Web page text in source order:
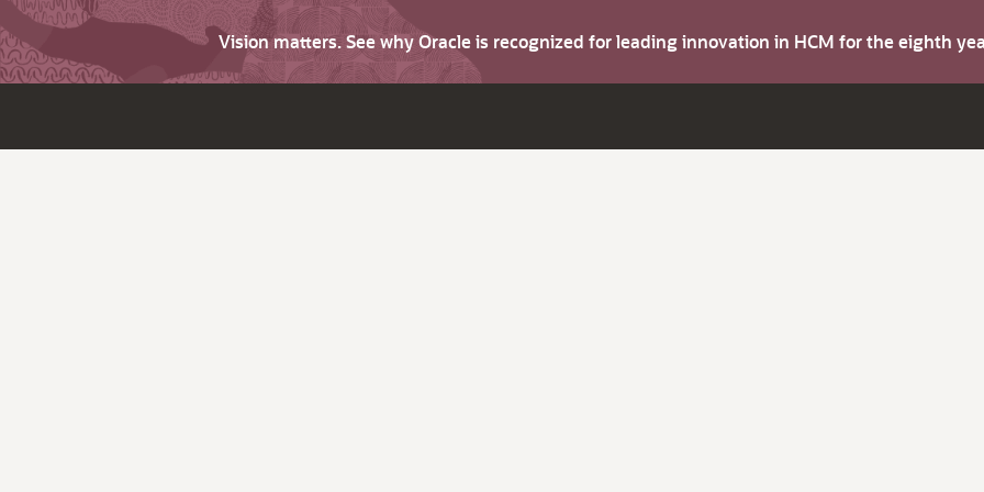
Vision matters. See why Oracle is recognized for leading innovation in HCM for the eighth